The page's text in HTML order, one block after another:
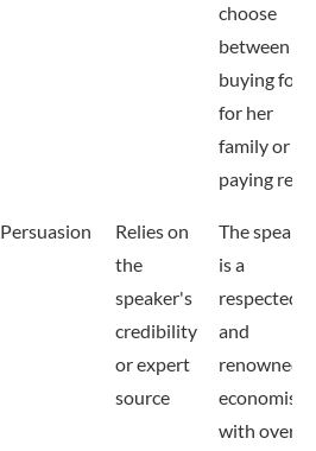
choose
between
buying food
for her
family or
paying rent.
Persuasion
Relies on
the
speaker's
credibility
or expert
source
The speaker
is a
respected
and
renowned
economist
with over